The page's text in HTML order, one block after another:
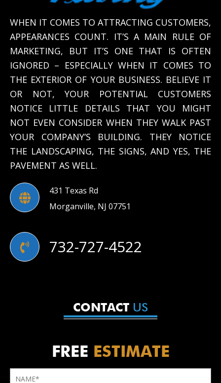
WHEN IT COMES TO ATTRACTING CUSTOMERS,
APPEARANCES COUNT. IT’S A MAIN RULE OF
MARKETING, BUT IT’S ONE THAT IS OFTEN
IGNORED – ESPECIALLY WHEN IT COMES TO
THE EXTERIOR OF YOUR BUSINESS. BELIEVE IT
OR NOT, YOUR POTENTIAL CUSTOMERS
NOTICE LITTLE DETAILS THAT YOU MIGHT
NOT EVEN CONSIDER WHEN THEY WALK PAST
YOUR COMPANY’S BUILDING. THEY NOTICE
THE LANDSCAPING, THE SIGNS, AND YES, THE
PAVEMENT AS WELL.
431 Texas Rd
Morganville, NJ 07751
732-727-4522
CONTACT US
FREE ESTIMATE